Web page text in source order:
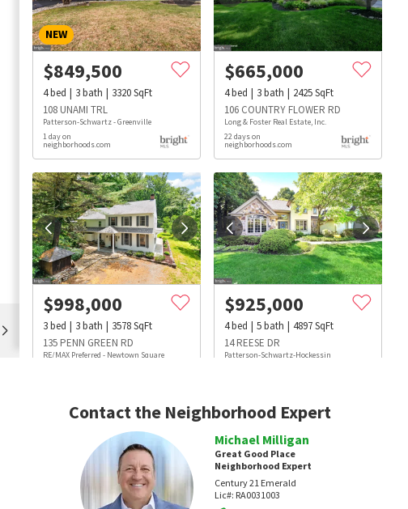
Banks Dog Parks Beauty & Spas Hospitals
NEW
$849,500
4bed 3bath 3320SqFt
108 UNAMI TRL
Patterson-Schwartz - Greenville
1 day on
neighborhoods.com
$665,000
4bed 3bath 2425SqFt
106 COUNTRY FLOWER RD
Long & Foster Real Estate, Inc.
22 days on
neighborhoods.com
$998,000
3bed 3bath 3578SqFt
135 PENN GREEN RD
RE/MAX Preferred - Newtown Square
$925,000
4bed 5bath 4897SqFt
14 REESE DR
Patterson-Schwartz-Hockessin
Contact the Neighborhood Expert
Michael Milligan
Great Good Place
Neighborhood Expert
Century 21 Emerald
Lic#: RA0031003